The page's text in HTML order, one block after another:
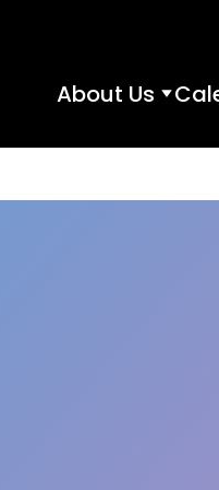
About Us About